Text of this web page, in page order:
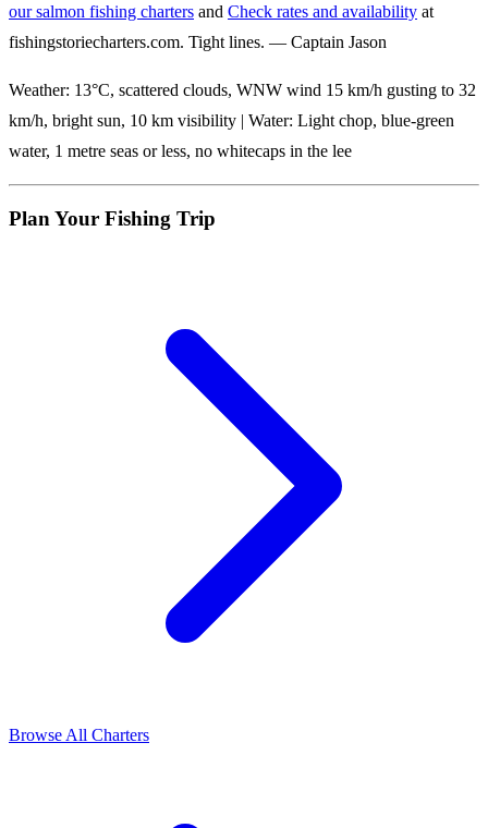
our salmon fishing charters and Check rates and availability at
fishingstoriecharters.com. Tight lines. — Captain Jason
Weather: 13°C, scattered clouds, WNW wind 15 km/h gusting to 32
km/h, bright sun, 10 km visibility | Water: Light chop, blue-green
water, 1 metre seas or less, no whitecaps in the lee
Plan Your Fishing Trip
Browse All Charters